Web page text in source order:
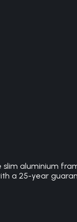
aluminium
a 25-year